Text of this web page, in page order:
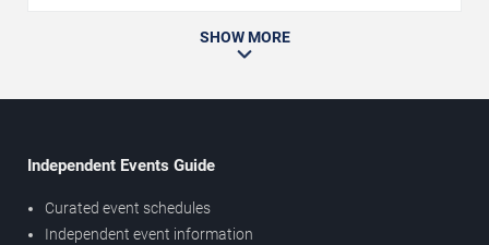
SHOW MORE
Independent Events Guide
Curated event schedules
Independent event information